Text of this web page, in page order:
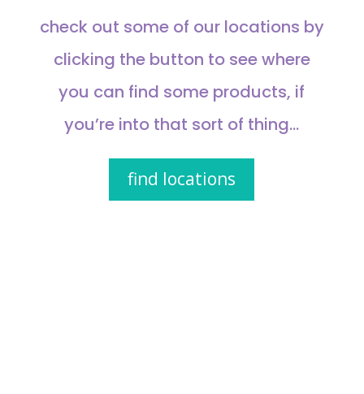
check out some of our locations by
clicking the button to see where
you can find some products, if
you’re into that sort of thing…
find locations